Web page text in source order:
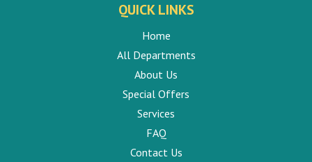
QUICK LINKS
Home
All Departments
About Us
Special Offers
Services
FAQ
Contact Us